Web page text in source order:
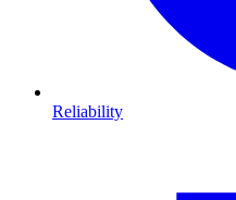
Reliability